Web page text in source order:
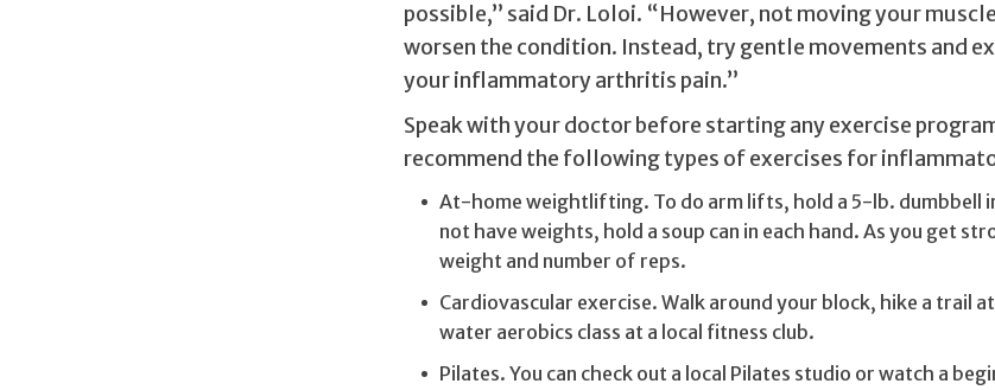
possible,” said Dr. Loloi. “However, not moving your
worsen the condition. Instead, try gentle movements and
your inflammatory arthritis pain.”
Speak with your doctor before starting any exercise
recommend the following types of exercises for
At-home weightlifting. To do arm lifts, hold a 5-lb. dumbbell
not have weights, hold a soup can in each hand. As you get
weight and number of reps.
Cardiovascular exercise. Walk around your block, hike a trail
water aerobics class at a local fitness club.
Pilates. You can check out a local Pilates studio or watch a